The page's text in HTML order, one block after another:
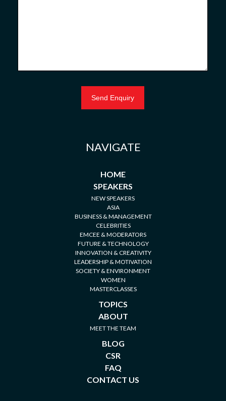
NAVIGATE
HOME
SPEAKERS
NEW SPEAKERS
ASIA
BUSINESS & MANAGEMENT
CELEBRITIES
EMCEE & MODERATORS
FUTURE & TECHNOLOGY
INNOVATION & CREATIVITY
LEADERSHIP & MOTIVATION
SOCIETY & ENVIRONMENT
WOMEN
MASTERCLASSES
TOPICS
ABOUT
MEET THE TEAM
BLOG
CSR
FAQ
CONTACT US